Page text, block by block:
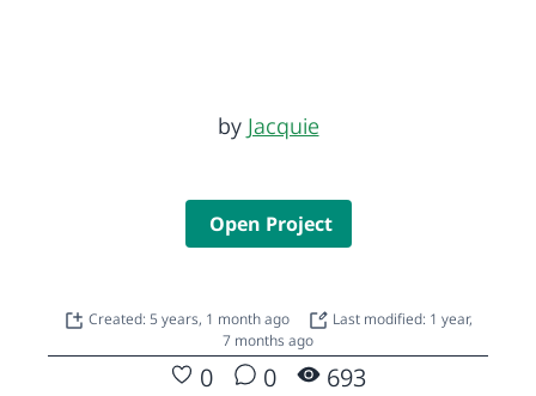
by Jacquie
Open Project
Created: 5 years, 1 month ago
Last modified: 1 year,
7 months ago
0 0 693